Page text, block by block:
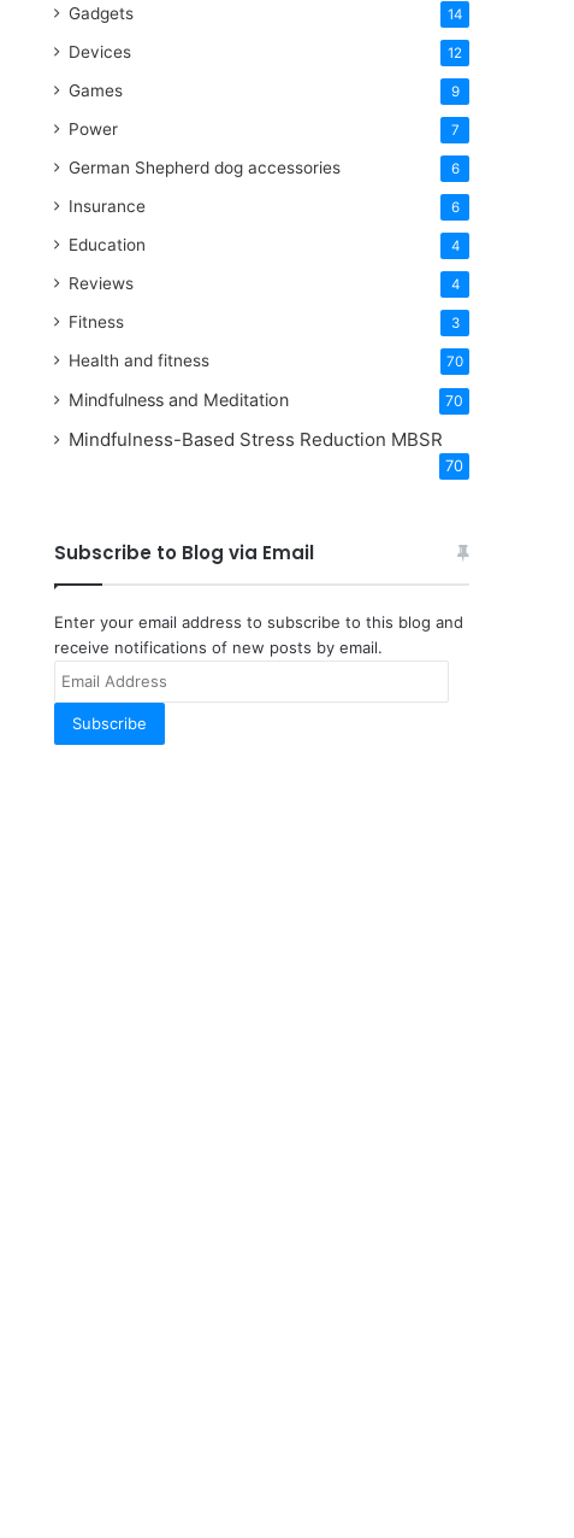
Gadgets 14
Devices 12
Games 9
Power 7
German Shepherd dog accessories 6
Insurance 6
Education 4
Reviews 4
Fitness 3
Health and fitness 70
Mindfulness and Meditation 70
Mindfulness-Based Stress Reduction MBSR
70
Subscribe to Blog via Email
Enter your email address to subscribe to this blog and
receive notifications of new posts by email.
Email
Subscribe